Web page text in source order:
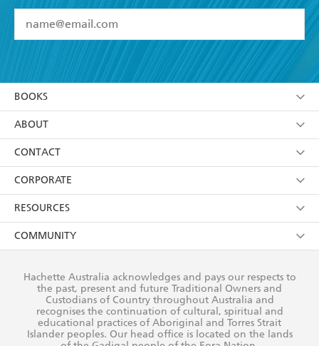
I have read and accept the Terms and Conditions
using my personal information or data as set out in
itsPrivacy Policy(and I understand I have the right to
withdraw my consent at any time).
BOOKS
Browse
Collections
Kids
Young Adult
ABOUT
About Us
Terms
Privacy Policy
AI Position
Reflect Reconciliation Action Plan
CONTACT
Contact Us
Our People
Submissions
CORPORATE
Getting Published
Rights
The Richell Prize
RESOURCES
Booksellers
Teachers
COMMUNITY
Our Policies
Improving Representation
Hachette Australia acknowledges and pays our respects to
the past, present and future Traditional Owners and
Custodians of Country throughout Australia and
recognises the continuation of cultural, spiritual and
educational practices of Aboriginal and Torres Strait
Islander peoples. Our head office is located on the lands